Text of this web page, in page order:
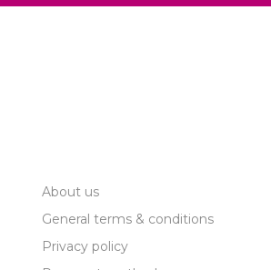
About us
General terms & conditions
Privacy policy